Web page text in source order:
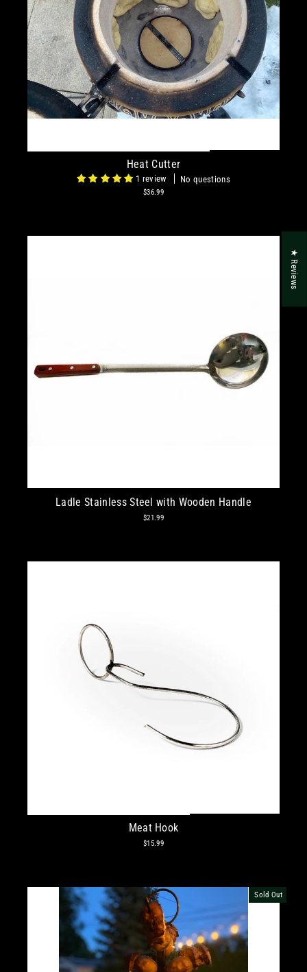
Heat Cutter
1 review No questions
$36.99
Ladle Stainless Steel with Wooden Handle
$21.99
Meat Hook
$15.99
Sold Out
★ Reviews